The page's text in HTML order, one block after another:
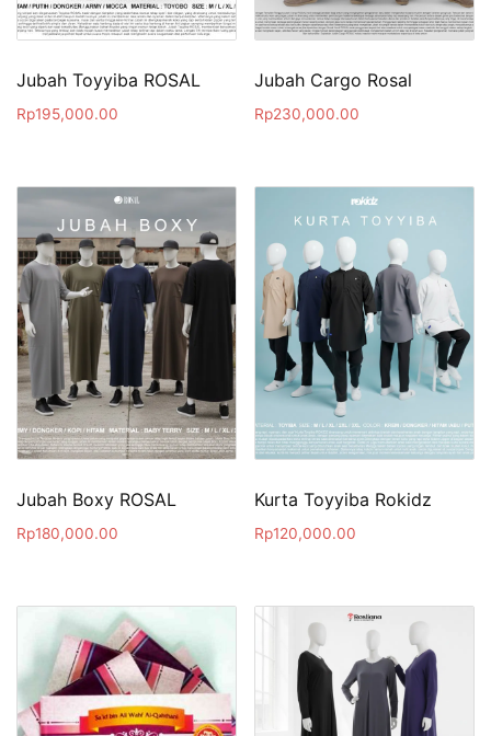
Jubah Toyyiba ROSAL
Rp195,000.00
Jubah Cargo Rosal
Rp230,000.00
Jubah Boxy ROSAL
Rp180,000.00
Kurta Toyyiba Rokidz
Rp120,000.00